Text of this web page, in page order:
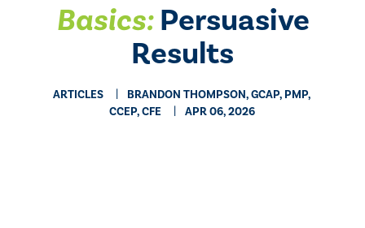
Basics:Persuasive
Results
ARTICLES
BRANDON THOMPSON, GCAP, PMP,
CCEP, CFE
APR 06, 2026